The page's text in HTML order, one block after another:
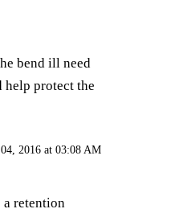
bend ill need
help protect the
2016 at 03:08 AM
retention